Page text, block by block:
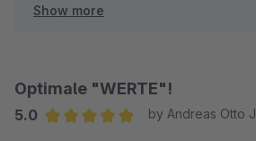
und der DATUREX wurden die
konnten wir Ihnen mit Sicherheit
offene Themen existieren, so wenden
Show more
Optimale "WERTE"!
5.0
by Andreas Otto